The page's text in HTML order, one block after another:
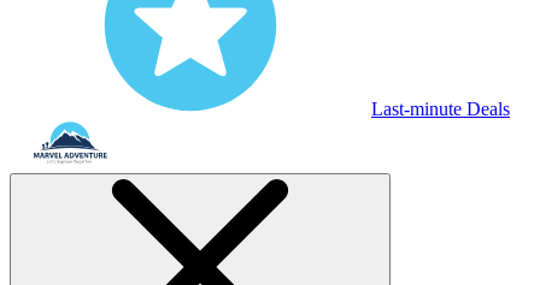
Last-minute Deals